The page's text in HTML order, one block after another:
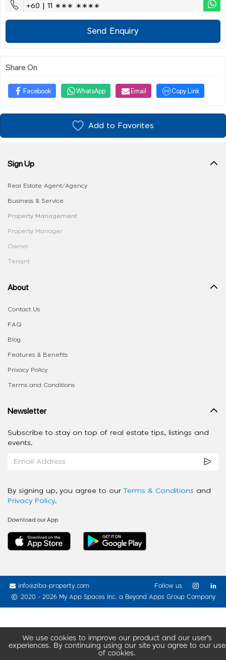
+60 | 11 ∗∗∗ ∗∗∗∗
Send Enquiry
Share On
Facebook WhatsApp Email Copy Link
Add to Favorites
We use cookies to improve our product and our user’s
experiences. By continuing using our site you agree to our use
of cookies.
Sign Up
Real Estate Agent/Agency
Business & Service
Property Management
Property Manager
Owner
Tenant
About
Contact Us
FAQ
Blog
Features & Benefits
Privacy Policy
Terms and Conditions
Newsletter
Subscribe to stay on top of real estate tips, listings and
events.
By signing up, you agree to our Terms & Conditions and
Privacy Policy.
Download our App
info@ziba-property.com
2020 - 2026 My App Spaces Inc. a Beyond Apps Group Company
Follow us